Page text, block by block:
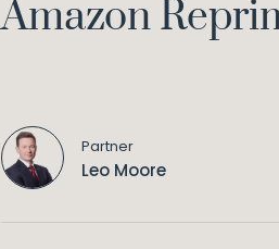
Amazon
Partner
Leo Moore